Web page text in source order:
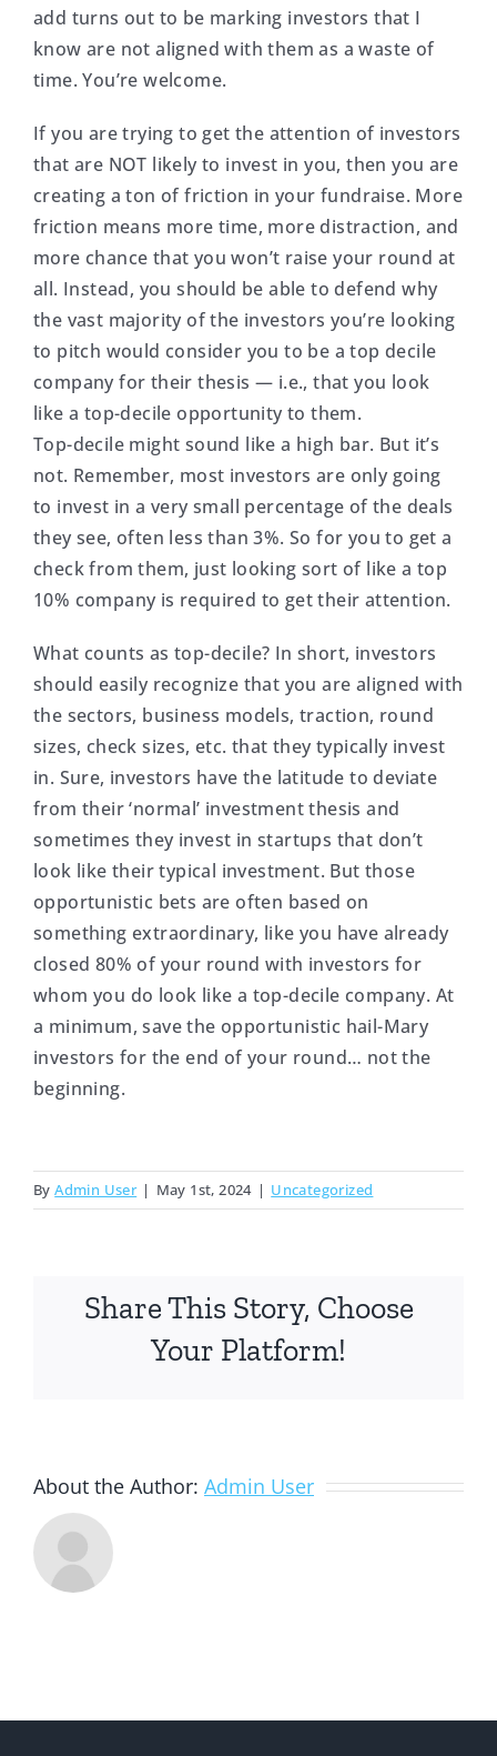
add turns out to be marking investors that I
know are not aligned with them as a waste of
time. You’re welcome.
If you are trying to get the attention of investors
that are NOT likely to invest in you, then you are
creating a ton of friction in your fundraise. More
friction means more time, more distraction, and
more chance that you won’t raise your round at
all. Instead, you should be able to defend why
the vast majority of the investors you’re looking
to pitch would consider you to be a top decile
company for their thesis — i.e., that you look
like a top-decile opportunity to them.
Top-decile might sound like a high bar. But it’s
not. Remember, most investors are only going
to invest in a very small percentage of the deals
they see, often less than 3%. So for you to get a
check from them, just looking sort of like a top
10% company is required to get their attention.
What counts as top-decile? In short, investors
should easily recognize that you are aligned with
the sectors, business models, traction, round
sizes, check sizes, etc. that they typically invest
in. Sure, investors have the latitude to deviate
from their ‘normal’ investment thesis and
sometimes they invest in startups that don’t
look like their typical investment. But those
opportunistic bets are often based on
something extraordinary, like you have already
closed 80% of your round with investors for
whom you do look like a top-decile company. At
a minimum, save the opportunistic hail-Mary
investors for the end of your round… not the
beginning.
ByAdmin User | May 1st, 2024 | Uncategorized
Share This Story, Choose
Your Platform!
About the Author: Admin User